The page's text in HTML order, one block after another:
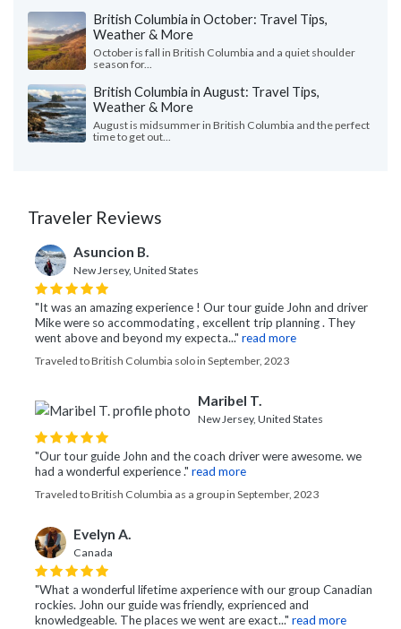
British Columbia in October: Travel Tips,
Weather & More
October is fall in British Columbia and a quiet shoulder
season for...
British Columbia in August: Travel Tips,
Weather & More
August is midsummer in British Columbia and the perfect
time to get out...
Traveler Reviews
Asuncion B.
New Jersey, United States
"It was an amazing experience ! Our tour guide John and driver
Mike were so accommodating , excellent trip planning . They
went above and beyond my expecta..." read more
Traveled to British Columbia solo in September, 2023
Maribel T.
New Jersey, United States
"Our tour guide John and the coach driver were awesome. we
had a wonderful experience ." read more
Traveled to British Columbia as a group in September, 2023
Evelyn A.
Canada
"What a wonderful lifetime axperience with our group Canadian
rockies. John our guide was friendly, exprienced and
knowledgeable. The places we went are exact..." read more